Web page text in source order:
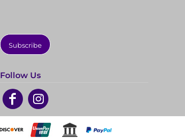
Subscribe
Follow Us